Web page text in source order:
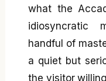
what the
idiosyncratic
handful of
a quiet but
the visitor